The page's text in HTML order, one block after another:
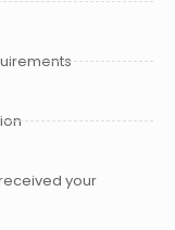
your